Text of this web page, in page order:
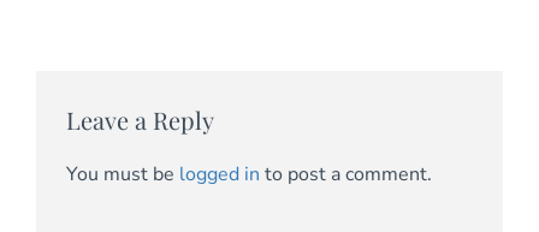
Leave a Reply
You must be logged in to post a comment.